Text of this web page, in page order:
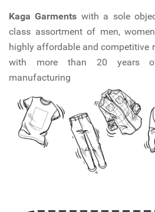
Kaga Garments with a sole
class assortment of men,
highly affordable and competitive
with more than 20 years
manufacturing